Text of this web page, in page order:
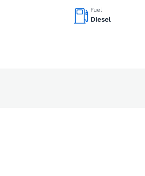
Fuel
Diesel